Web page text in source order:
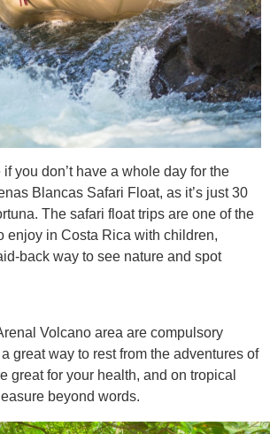
you don’t have a whole day for the
Blancas Safari Float, as it’s just 30
The safari float trips are one of the
enjoy in Costa Rica with children,
back way to see nature and spot
Volcano area are compulsory
great way to rest from the adventures of
great for your health, and on tropical
beyond words.